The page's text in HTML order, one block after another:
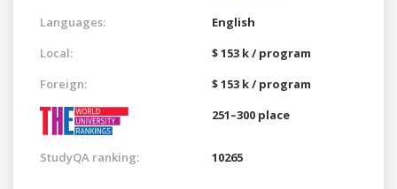
Languages:
English
Local:
$ 153 k / program
Foreign:
$ 153 k / program
251–300 place
StudyQA ranking: 10265